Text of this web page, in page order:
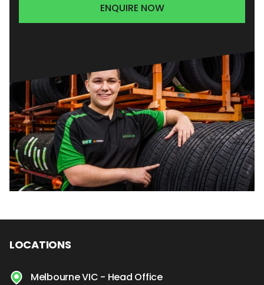
ENQUIRE NOW
LOCATIONS
Melbourne VIC - Head Office